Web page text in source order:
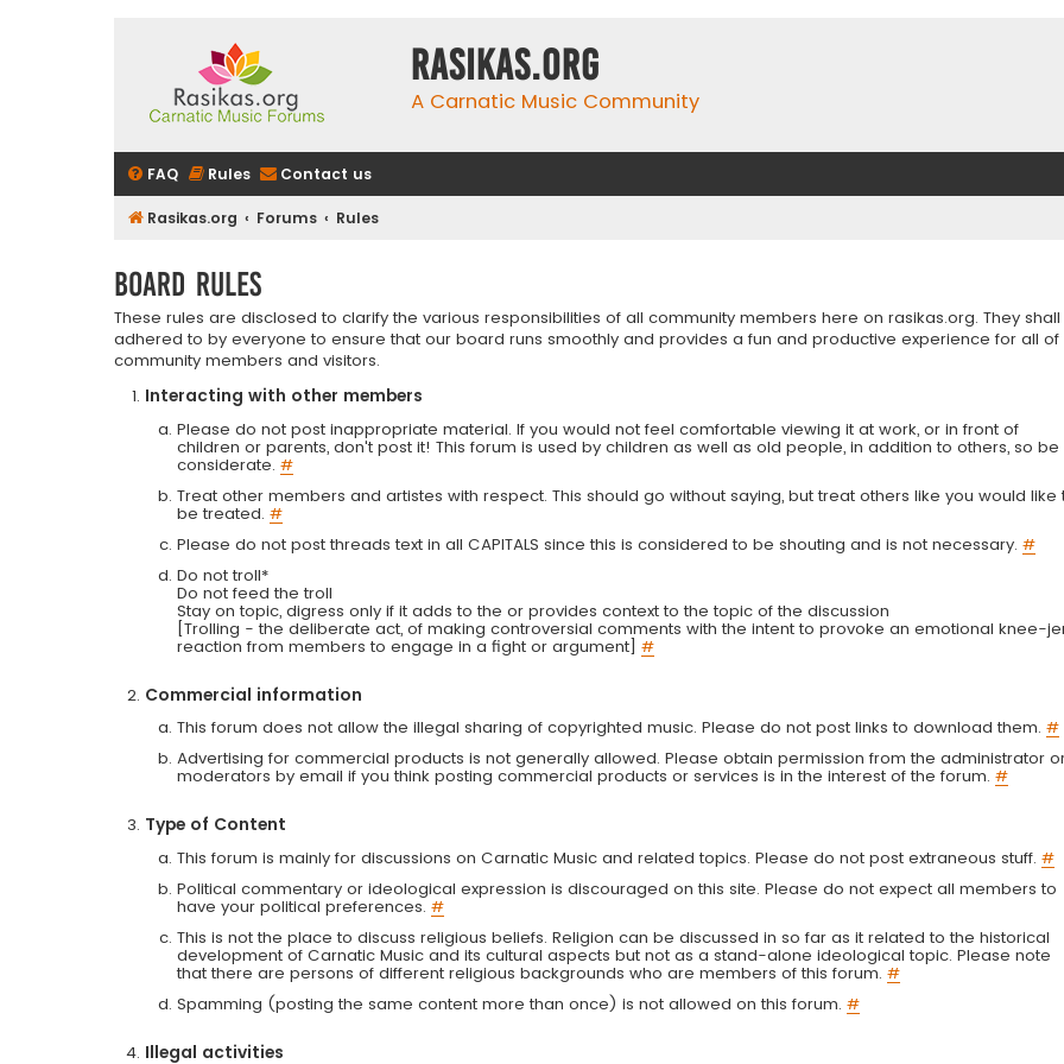
rasikas.org
A Carnatic Music Community
FAQ Rules Contact us
Rasikas.org Forums Rules
Board rules
These rules are disclosed to clarify the various responsibilities of all community members here on rasikas.org. They
adhered to by everyone to ensure that our board runs smoothly and provides a fun and productive experience for all of
community members and visitors.
Interacting with other members
Please do not post inappropriate material. If you would not feel comfortable viewing it at work, or in front of
children or parents, don't post it! This forum is used by children as well as old people, in addition to others, so be
considerate. #
Treat other members and artistes with respect. This should go without saying, but treat others like you would like
be treated. #
Please do not post threads text in all CAPITALS since this is considered to be shouting and is not necessary. #
Do not troll*
Do not feed the troll
Stay on topic, digress only if it adds to the or provides context to the topic of the discussion
[Trolling - the deliberate act, of making controversial comments with the intent to provoke an emotional knee-
reaction from members to engage in a fight or argument] #
Commercial information
This forum does not allow the illegal sharing of copyrighted music. Please do not post links to download them. #
Advertising for commercial products is not generally allowed. Please obtain permission from the administrator
moderators by email if you think posting commercial products or services is in the interest of the forum. #
Type of Content
This forum is mainly for discussions on Carnatic Music and related topics. Please do not post extraneous stuff. #
Political commentary or ideological expression is discouraged on this site. Please do not expect all members to
have your political preferences. #
This is not the place to discuss religious beliefs. Religion can be discussed in so far as it related to the historical
development of Carnatic Music and its cultural aspects but not as a stand-alone ideological topic. Please note
that there are persons of different religious backgrounds who are members of this forum. #
Spamming (posting the same content more than once) is not allowed on this forum. #
Illegal activities